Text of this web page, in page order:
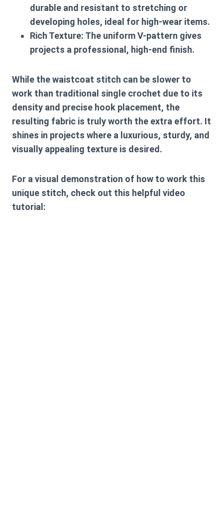
durable and resistant to stretching or
developing holes, ideal for high-wear items.
Rich Texture: The uniform V-pattern gives
projects a professional, high-end finish.
While the waistcoat stitch can be slower to
work than traditional single crochet due to its
density and precise hook placement, the
resulting fabric is truly worth the extra effort. It
shines in projects where a luxurious, sturdy, and
visually appealing texture is desired.
For a visual demonstration of how to work this
unique stitch, check out this helpful video
tutorial: